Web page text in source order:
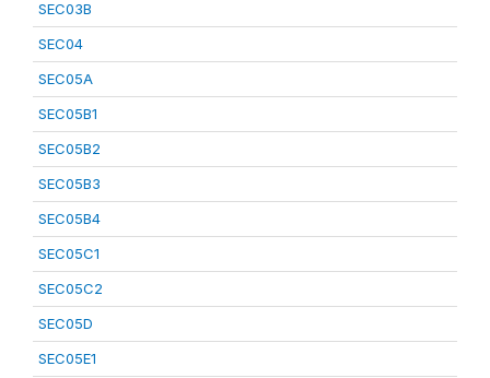
SEC03B
SEC04
SEC05A
SEC05B1
SEC05B2
SEC05B3
SEC05B4
SEC05C1
SEC05C2
SEC05D
SEC05E1